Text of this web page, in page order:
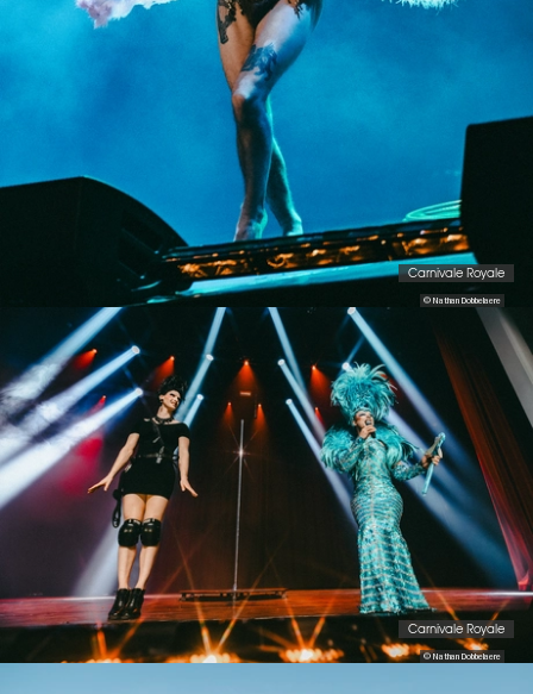
© Nathan Dobbelaere
Carnivale Royale
© Nathan Dobbelaere
Carnivale Royale